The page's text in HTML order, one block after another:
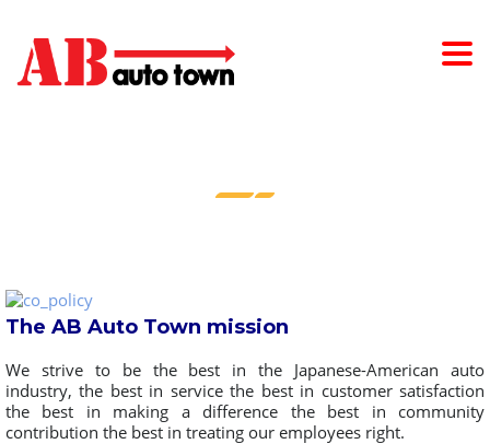
The AB Auto Town mission
We strive to be the best in the Japanese-American auto
industry, the best in service the best in customer satisfaction
the best in making a difference the best in community
contribution the best in treating our employees right.